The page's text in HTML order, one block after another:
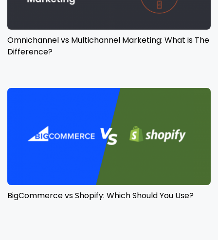
Omnichannel vs Multichannel Marketing: What is The
Difference?
BigCommerce vs Shopify: Which Should You Use?